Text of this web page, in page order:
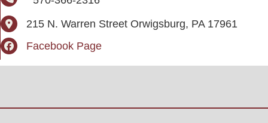
215 N. Warren Street Orwigsburg, PA 17961
Facebook Page